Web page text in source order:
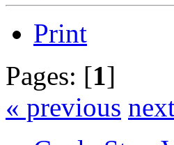
Print
Pages: [1]
« previous